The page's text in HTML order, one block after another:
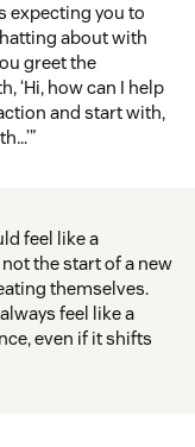
expecting you to
about with
greet the
‘Hi, how can I help
and start with,
feel like a
the start of a new
themselves.
feel like a
even if it shifts